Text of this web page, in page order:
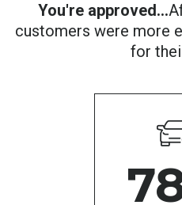
You're approved...
customers were more
for